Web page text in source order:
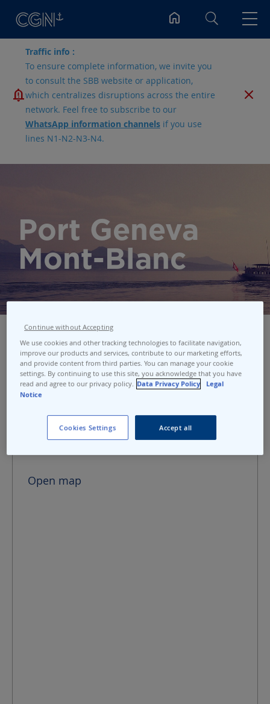
Traffic info :
To ensure complete information, we invite you
to consult the SBB website or application,
which centralizes disruptions across the entire
network. Feel free to subscribe to our
WhatsApp information channels if you use
lines N1-N2-N3-N4.
Port Geneva
Mont-Blanc
Port address
Geneva Mont-Blanc
Quai du Mont-Blanc 2
1201 Geneva
Switzerland
Open map
We use cookies and other tracking technologies to facilitate navigation,
improve our products and services, contribute to our marketing efforts,
and provide content from third parties. You can manage your cookie
settings. By continuing to use this site, you acknowledge that you have
read and agree to our privacy policy. Data Privacy Policy
Legal
Notice
Cookies Settings Accept all
Continue without Accepting